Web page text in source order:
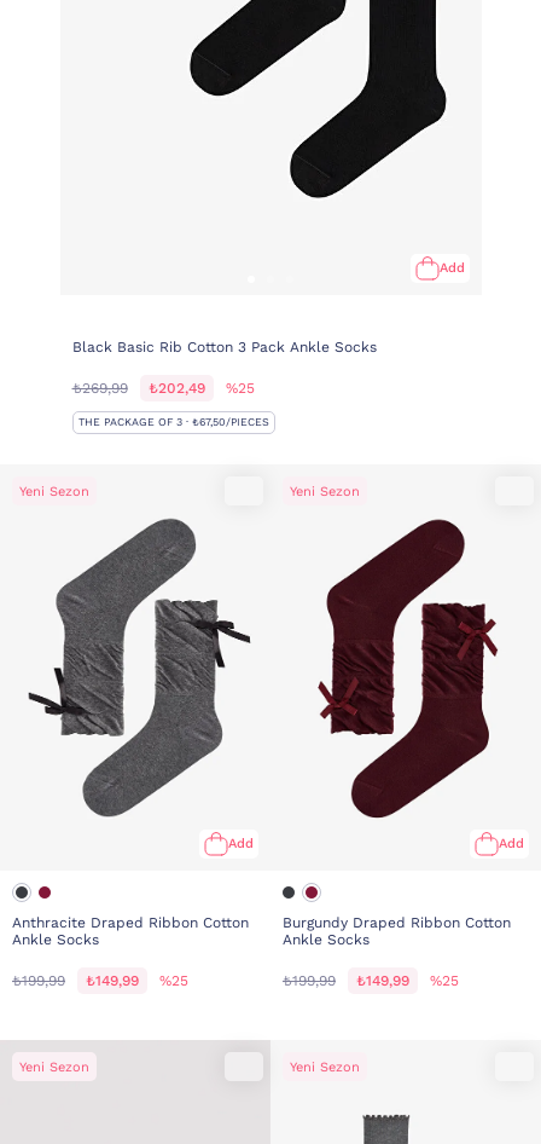
Add
Black Basic Rib Cotton 3 Pack Ankle Socks
₺269,99 ₺202,49 %25
THE PACKAGE OF 3 · ₺67,50/PIECES
Yeni Sezon
Add
Anthracite Draped Ribbon Cotton
Ankle Socks
₺199,99 ₺149,99 %25
Yeni Sezon
Add
Burgundy Draped Ribbon Cotton
Ankle Socks
₺199,99 ₺149,99 %25
Yeni Sezon Yeni Sezon